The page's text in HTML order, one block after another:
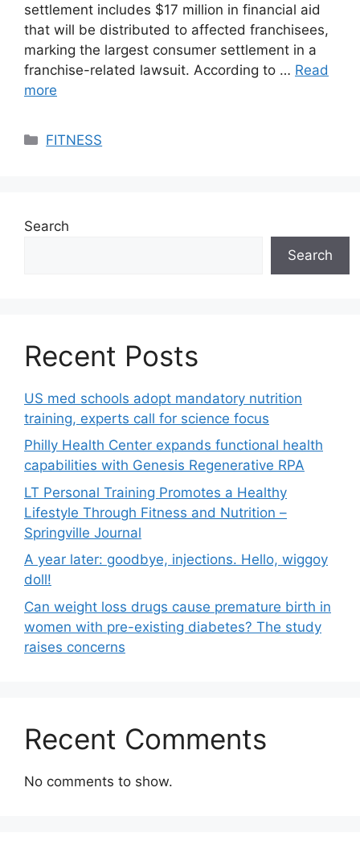
settlement includes $17 million in financial aid
that will be distributed to affected franchisees,
marking the largest consumer settlement in a
franchise-related lawsuit. According to … Read
more
Categories
FITNESS
Search
Search
Recent Posts
US med schools adopt mandatory nutrition
training, experts call for science focus
Philly Health Center expands functional health
capabilities with Genesis Regenerative RPA
LT Personal Training Promotes a Healthy
Lifestyle Through Fitness and Nutrition –
Springville Journal
A year later: goodbye, injections. Hello, wiggoy
doll!
Can weight loss drugs cause premature birth in
women with pre-existing diabetes? The study
raises concerns
Recent Comments
No comments to show.